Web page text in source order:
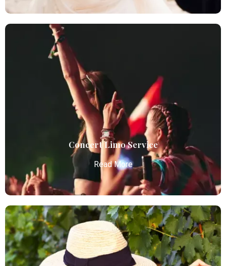
Wedding Limo
Atlanta Elite Limo provides luxury car services from
Atlanta Airport with professional chauffeurs,
ensuring seamless, comfortable, and punctual
transportation.
Read More
Concert Limo Service
Read More
Concert Limo Service
Atlanta Elite Limo offers premium Atlanta airport